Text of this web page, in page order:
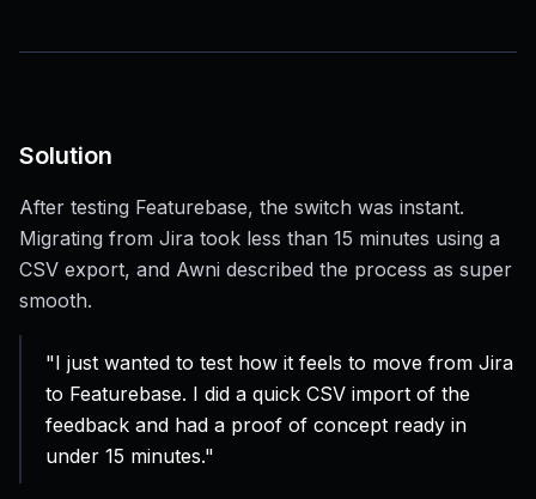
Solution
After testing Featurebase, the switch was instant.
Migrating from Jira took less than 15 minutes using a
CSV export, and Awni described the process as super
smooth.
"I just wanted to test how it feels to move from Jira
to Featurebase. I did a quick CSV import of the
feedback and had a proof of concept ready in
under 15 minutes."